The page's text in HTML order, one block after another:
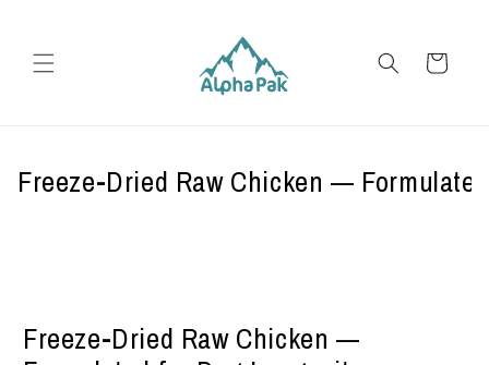
Cart
Freeze-Dried Raw Chicken —
Freeze-Dried Raw Chicken —